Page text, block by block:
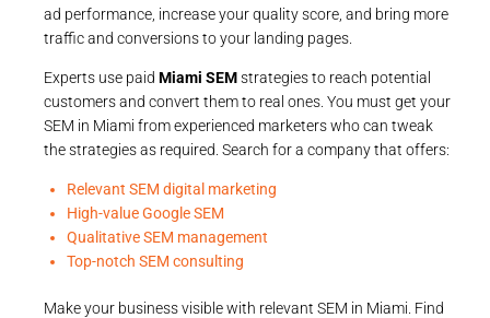
ad performance, increase your quality score, and bring more
traffic and conversions to your landing pages.
Experts use paid Miami SEMstrategies to reach potential
customers and convert them to real ones. You must get your
SEM in Miami from experienced marketers who can tweak
the strategies as required. Search for a company that offers:
Relevant SEM digital marketing
High-value Google SEM
Qualitative SEM management
Top-notch SEM consulting
Make your business visible with relevant SEM in Miami. Find